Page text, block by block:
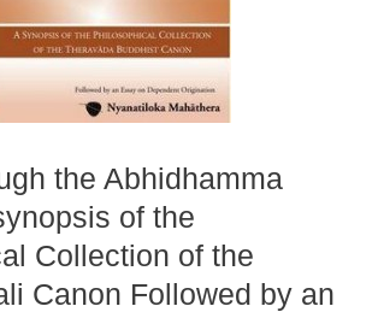
the Abhidhamma
of the
Collection of the
Canon Followed by an